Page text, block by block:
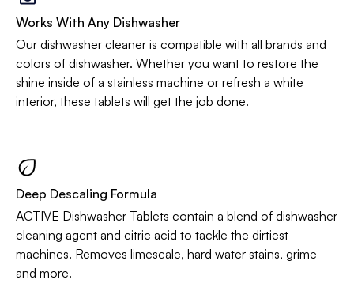
Works With Any Dishwasher
Our dishwasher cleaner is compatible with all brands and
colors of dishwasher. Whether you want to restore the
shine inside of a stainless machine or refresh a white
interior, these tablets will get the job done.
Deep Descaling Formula
ACTIVE Dishwasher Tablets contain a blend of dishwasher
cleaning agent and citric acid to tackle the dirtiest
machines. Removes limescale, hard water stains, grime
and more.